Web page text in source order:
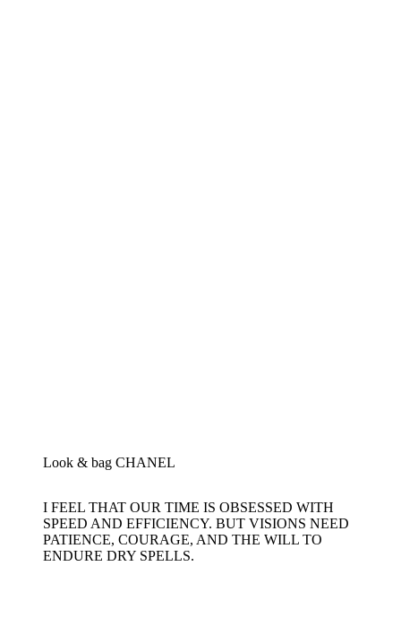
Look & bag CHANEL
I FEEL THAT OUR TIME IS OBSESSED WITH
SPEED AND EFFICIENCY. BUT VISIONS NEED
PATIENCE, COURAGE, AND THE WILL TO
ENDURE DRY SPELLS.